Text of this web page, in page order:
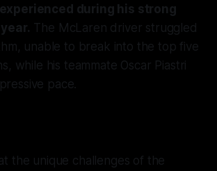
during his strong
The McLaren driver struggled
unable to break into the top five
while his teammate Oscar Piastri
pace.
the unique challenges of the